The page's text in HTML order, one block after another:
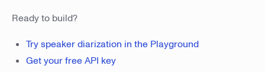
Ready to build?
Try speaker diarization in the Playground
Get your free API key